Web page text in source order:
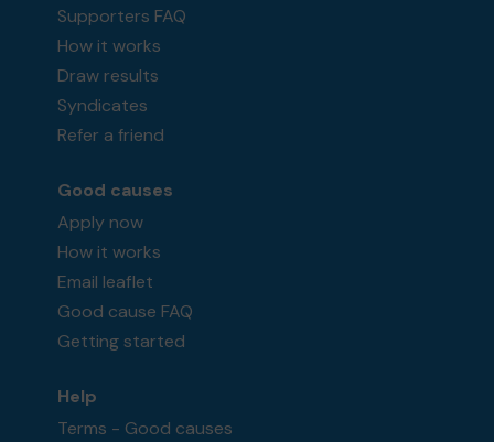
Supporters FAQ
How it works
Draw results
Syndicates
Refer a friend
Good causes
Apply now
How it works
Email leaflet
Good cause FAQ
Getting started
Help
Terms - Good causes